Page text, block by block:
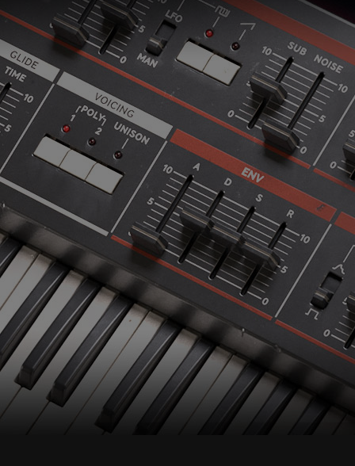
Loading this content may result in
cookies being placed by a partner
vendor. In order to respect your choice,
we have blocked the content. If you
want to continue you must give us your
consent by clicking on the button below.
Accept